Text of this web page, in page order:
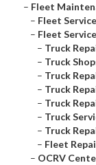
– Fleet
– Fleet
– Fleet
– Truck
– Truck
– Truck
– Truck
– Truck
– Truck
– Truck
– Fleet
– OCRV